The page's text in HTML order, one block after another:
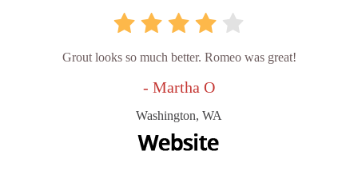
Grout looks so much better. Romeo was great!
- Martha O
Washington, WA